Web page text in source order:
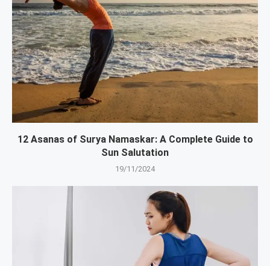
12 Asanas of Surya Namaskar: A Complete Guide to
Sun Salutation
19/11/2024